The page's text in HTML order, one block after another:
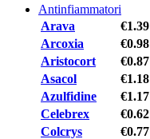
Antinfiammatori
Arava
€1.39
Arcoxia
€0.98
Aristocort
€0.87
Asacol
€1.18
Azulfidine
€1.17
Celebrex
€0.62
Colcrys
€0.77